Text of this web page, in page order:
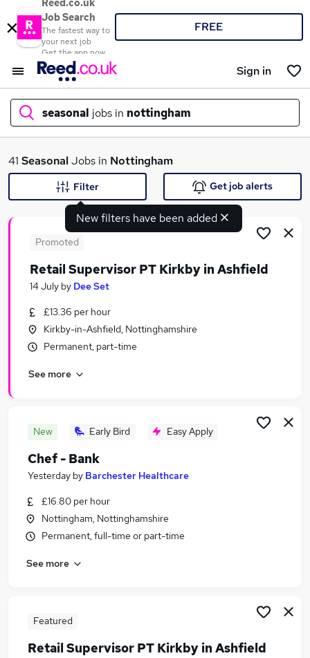
Reed.co.uk
Job Search
The fastest way to
your next job
Get the app now
FREE
Sign in
seasonal jobs in nottingham
What
Similar searches:
Temporary jobs
Student jobs
Seasonal Jobs in Nottingham
Seasonal Jobs in Melton Mowbray
41 SeasonalJobs in Nottingham
New filters have been added
Filter Get job alerts
Promoted
Retail Supervisor PT Kirkby in Ashfield
14 July by Dee Set
£13.36 per hour
Kirkby-in-Ashfield, Nottinghamshire
Permanent, part-time
See more
New Early Bird Easy Apply
Chef - Bank
Yesterday by Barchester Healthcare
£16.80 per hour
Nottingham, Nottinghamshire
Permanent, full-time or part-time
See more
Featured
Retail Supervisor PT Kirkby in Ashfield